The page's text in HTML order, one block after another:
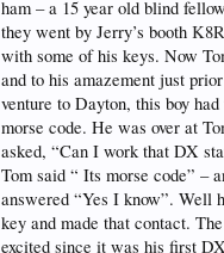
ham – a 15 year old blind
they went by Jerry’s booth
with some of his keys. Now
and to his amazement just
venture to Dayton, this boy
morse code. He was over at
asked, “Can I work that DX
Tom said “ Its morse code” –
answered “Yes I know”. Well
key and made that contact.
excited since it was his first